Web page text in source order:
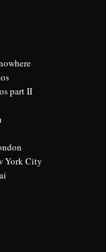
part II
York City